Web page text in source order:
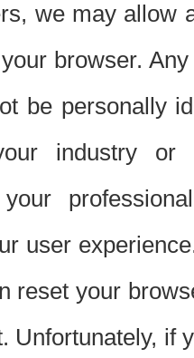
we may allow
browser.
be personally
industry or
user
reset your
Unfortunately, if